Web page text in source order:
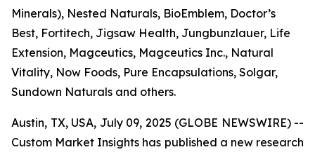
Minerals), Nested Naturals, BioEmblem, Doctor’s
Best, Fortitech, Jigsaw Health, Jungbunzlauer, Life
Extension, Magceutics, Magceutics Inc., Natural
Vitality, Now Foods, Pure Encapsulations, Solgar,
Sundown Naturals and others.
Austin, TX, USA, July 09, 2025 (GLOBE NEWSWIRE) --
Custom Market Insights has published a new research